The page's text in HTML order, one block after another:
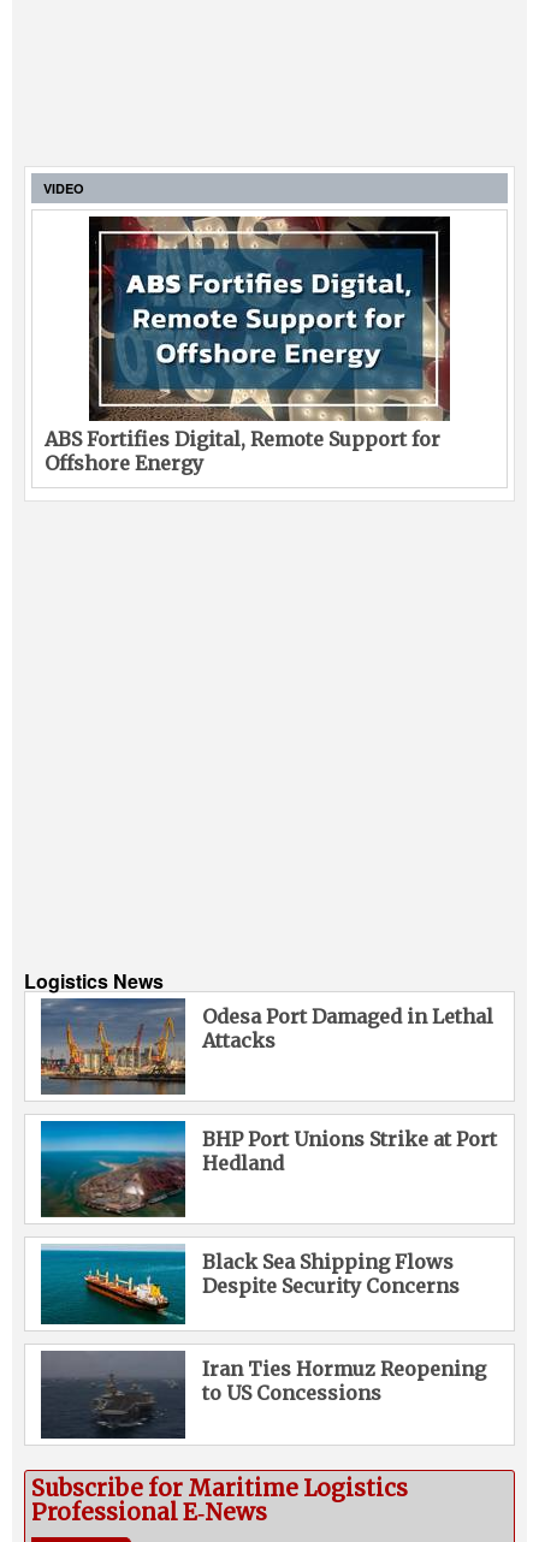
VIDEO
ABS Fortifies Digital, Remote Support for
Offshore Energy
Logistics News
Odesa Port Damaged in Lethal
Attacks
BHP Port Unions Strike at Port
Hedland
Black Sea Shipping Flows
Despite Security Concerns
Iran Ties Hormuz Reopening
to US Concessions
Subscribe for Maritime Logistics
Professional E‑News